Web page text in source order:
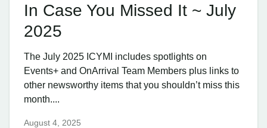
In Case You Missed It ~ July
2025
The July 2025 ICYMI includes spotlights on
Events+ and OnArrival Team Members plus links to
other newsworthy items that you shouldn’t miss this
month....
August 4, 2025